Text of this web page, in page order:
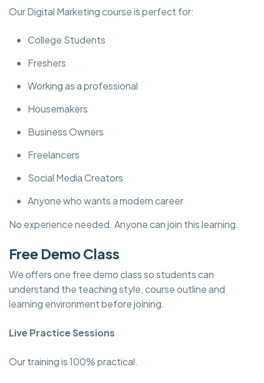
Our Digital Marketing course is perfect for:
College Students
Freshers
Working as a professional
Housemakers
Business Owners
Freelancers
Social Media Creators
Anyone who wants a modern career
No experience needed. Anyone can join this learning.
Free Demo Class
We offers one free demo class so students can
understand the teaching style, course outline and
learning environment before joining.
Live Practice Sessions
Our training is 100% practical.